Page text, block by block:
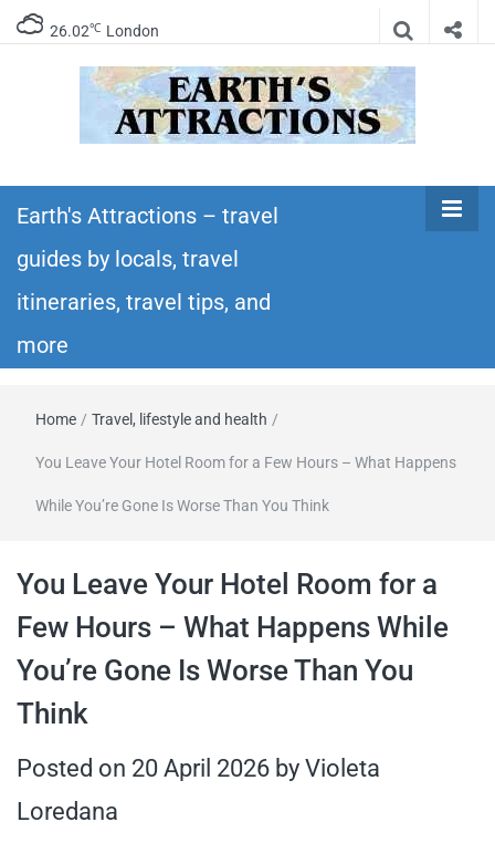
26.02℃ London
Earth's
Attractions –
travel guides
itineraries,
and more
itineraries – Amazing places to see in the
world!
Earth's Attractions – travel
guides by locals, travel
itineraries, travel tips, and
more
Home / Travel, lifestyle and health /
You Leave Your Hotel Room for a Few Hours – What Happens
While You’re Gone Is Worse Than You Think
You Leave Your Hotel Room for a
Few Hours – What Happens While
You’re Gone Is Worse Than You
Think
Posted on 20 April 2026 by Violeta
Loredana